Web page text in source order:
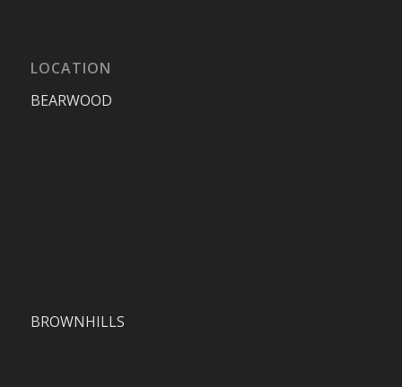
LOCATION
BEARWOOD
BROWNHILLS